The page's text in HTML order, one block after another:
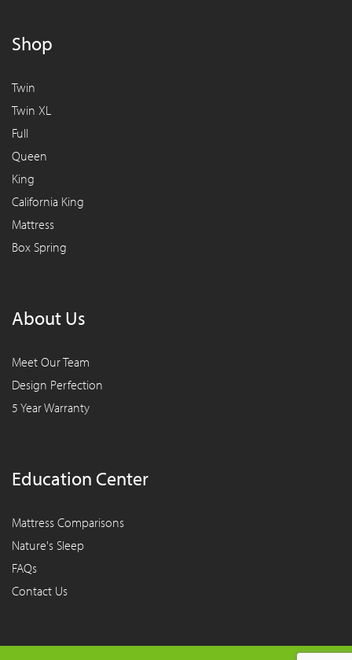
Shop
Twin
Twin XL
Full
Queen
King
California King
Mattress
Box Spring
About Us
Meet Our Team
Design Perfection
5 Year Warranty
Education Center
Mattress Comparisons
Nature's Sleep
FAQs
Contact Us